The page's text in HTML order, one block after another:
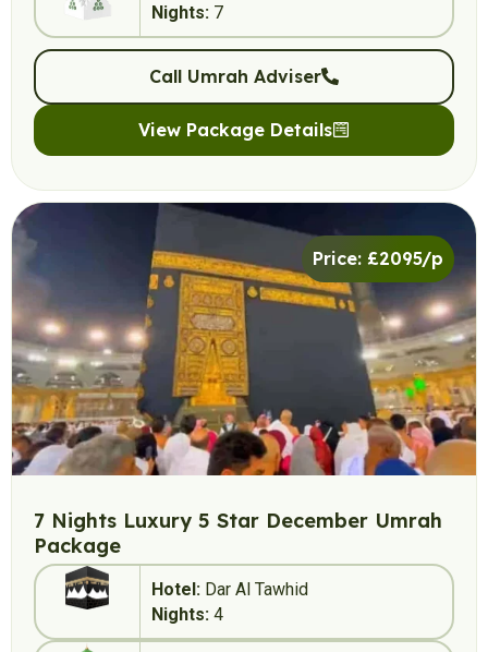
Nights: 7
Call Umrah Adviser
View Package Details
Price: £2095/p
7 Nights Luxury 5 Star December Umrah
Package
Hotel: Dar Al Tawhid
Nights: 4